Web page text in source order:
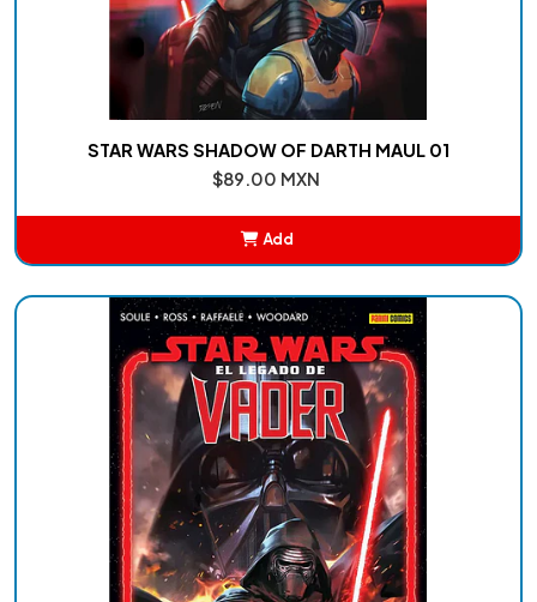
STAR WARS SHADOW OF DARTH MAUL 01
$89.00 MXN
Add